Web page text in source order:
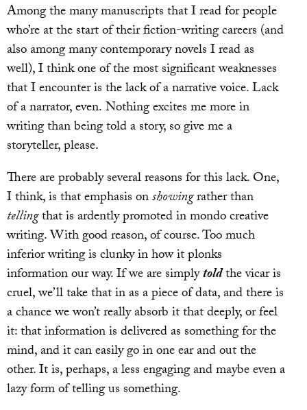
Among the many manuscripts that I read for people
who’re at the start of their fiction-writing careers (and
also among many contemporary novels I read as
well), I think one of the most significant weaknesses
that I encounter is the lack of a narrative voice. Lack
of a narrator, even. Nothing excites me more in
writing than being told a story, so give me a
storyteller, please.
There are probably several reasons for this lack. One,
I think, is that emphasis onshowingrather than
tellingthat is ardently promoted in mondo creative
writing. With good reason, of course. Too much
inferior writing is clunky in how it plonks
information our way. If we are simplytoldthe vicar is
cruel, we’ll take that in as a piece of data, and there is
a chance we won’t really absorb it that deeply, or feel
it: that information is delivered as something for the
mind, and it can easily go in one ear and out the
other. It is, perhaps, a less engaging and maybe even a
lazy form of telling us something.